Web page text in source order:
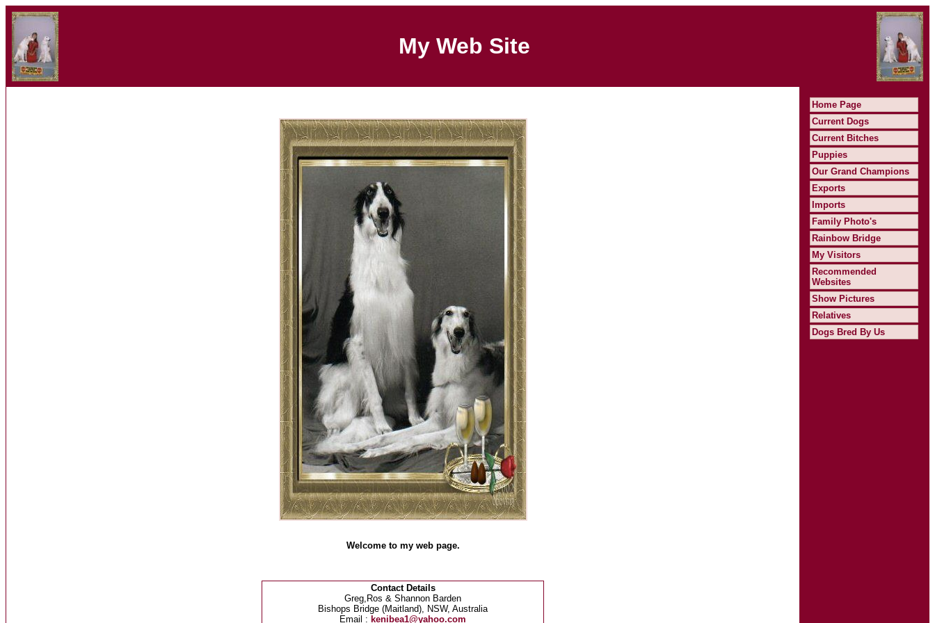
My Web Site
Welcome to my web page.
Contact Details
Greg,Ros & Shannon Barden
Bishops Bridge (Maitland), NSW, Australia
Email : kenibea1@yahoo.com
Home Page
Current Dogs
Current Bitches
Puppies
Our Grand Champions
Exports
Imports
Family Photo's
Rainbow Bridge
My Visitors
Recommended
Websites
Show Pictures
Relatives
Dogs Bred By Us